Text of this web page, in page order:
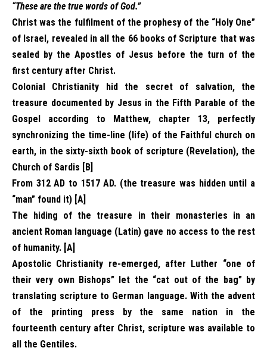
“These are the true words of God.”
Christ was the fulfilment of the prophesy of the “Holy One”
of Israel, revealed in all the 66 books of Scripture that was
sealed by the Apostles of Jesus before the turn of the
first century after Christ.
Colonial Christianity hid the secret of salvation, the
treasure documented by Jesus in the Fifth Parable of the
Gospel according to Matthew, chapter 13, perfectly
synchronizing the time-line (life) of the Faithful church on
earth, in the sixty-sixth book of scripture (Revelation), the
Church of Sardis [B]
From 312 AD to 1517 AD. (the treasure was hidden until a
“man” found it) [A]
The hiding of the treasure in their monasteries in an
ancient Roman language (Latin) gave no access to the rest
of humanity. [A]
Apostolic Christianity re-emerged, after Luther “one of
their very own Bishops” let the “cat out of the bag” by
translating scripture to German language. With the advent
of the printing press by the same nation in the
fourteenth century after Christ, scripture was available to
all the Gentiles.